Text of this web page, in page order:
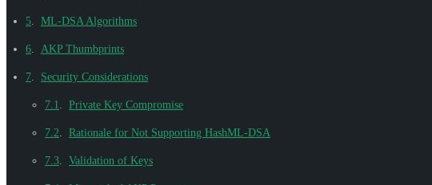
5 ML-DSA Algorithms
6 AKP Thumbprints
7 Security Considerations
7.1 Private Key Compromise
7.2 Rationale for Not Supporting HashML-DSA
7.3 Validation of Keys